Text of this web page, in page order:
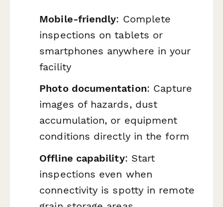
Mobile-friendly: Complete
inspections on tablets or
smartphones anywhere in your
facility
Photo documentation: Capture
images of hazards, dust
accumulation, or equipment
conditions directly in the form
Offline capability: Start
inspections even when
connectivity is spotty in remote